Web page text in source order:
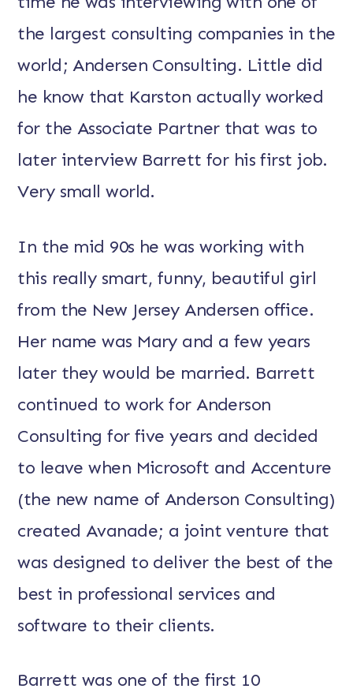
the largest consulting companies in the
world; Andersen Consulting. Little did
he know that Karston actually worked
for the Associate Partner that was to
later interview Barrett for his first job.
Very small world.
In the mid 90s he was working with
this really smart, funny, beautiful girl
from the New Jersey Andersen office.
Her name was Mary and a few years
later they would be married. Barrett
continued to work for Anderson
Consulting for five years and decided
to leave when Microsoft and Accenture
(the new name of Anderson Consulting)
created Avanade; a joint venture that
was designed to deliver the best of the
best in professional services and
software to their clients.
Barrett was one of the first 10